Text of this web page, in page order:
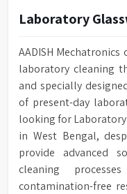
Laboratory
AADISH
laboratory cleaning
and specially
of present-day
looking for Laboratory
in West Bengal,
provide advanced
cleaning
contamination-free